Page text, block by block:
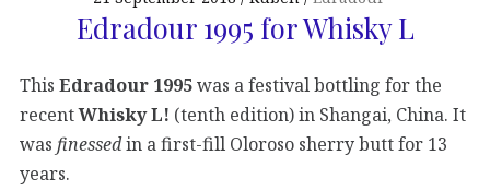
Edradour 1995 for Whisky L
This Edradour 1995was a festival bottling for the
recentWhisky L! (tenth edition) in Shangai, China. It
was finessedin a first-fill Oloroso sherry butt for 13
years.